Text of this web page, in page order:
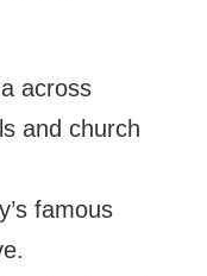
across
and church
famous